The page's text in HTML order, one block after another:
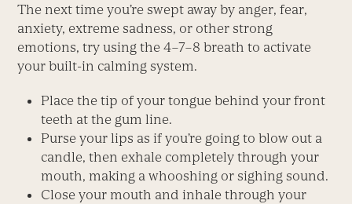
The next time you’re swept away by anger, fear,
anxiety, extreme sadness, or other strong
emotions, try using the 4–7–8 breath to activate
your built-in calming system.
Place the tip of your tongue behind your front
teeth at the gum line.
Purse your lips as if you’re going to blow out a
candle, then exhale completely through your
mouth, making a whooshing or sighing sound.
Close your mouth and inhale through your